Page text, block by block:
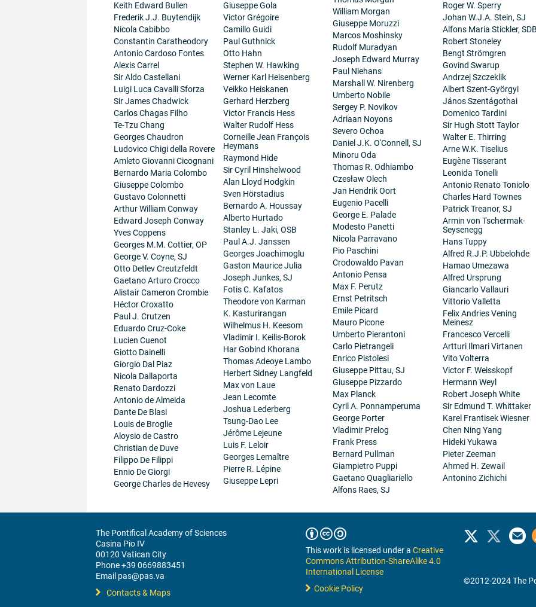
Keith Edward Bullen
Frederik J.J. Buytendijk
Nicola Cabibbo
Constantin Caratheodory
Antonio Cardoso Fontes
Alexis Carrel
Sir Aldo Castellani
Luigi Luca Cavalli Sforza
Sir James Chadwick
Carlos Chagas Filho
Te-Tzu Chang
Georges Chaudron
Ludovico Chigi della Rovere
Amleto Giovanni Cicognani
Bernardo Maria Colombo
Giuseppe Colombo
Gustavo Colonnetti
Arthur William Conway
Edward Joseph Conway
Yves Coppens
Georges M.M. Cottier, OP
George V. Coyne, SJ
Otto Detlev Creutzfeldt
Gaetano Arturo Crocco
Alistair Cameron Crombie
Héctor Croxatto
Paul J. Crutzen
Eduardo Cruz-Coke
Lucien Cuenot
Giotto Dainelli
Giorgio Dal Piaz
Nicola Dallaporta
Renato Dardozzi
Antonio de Almeida
Dante De Blasi
Louis de Broglie
Aloysio de Castro
Christian de Duve
Filippo De Filippi
Ennio De Giorgi
George Charles de Hevesy
Giuseppe Gola
Victor Grégoire
Camillo Guidi
Paul Guthnick
Otto Hahn
Stephen W. Hawking
Werner Karl Heisenberg
Veikko Heiskanen
Gerhard Herzberg
Victor Francis Hess
Walter Rudolf Hess
Corneille Jean François
Heymans
Raymond Hide
Sir Cyril Hinshelwood
Alan Lloyd Hodgkin
Sven Hörstadius
Bernardo A. Houssay
Alberto Hurtado
Stanley L. Jaki, OSB
Paul A.J. Janssen
Georges Joachimoglu
Gaston Maurice Julia
Joseph Junkes, SJ
Fotis C. Kafatos
Theodore von Karman
K. Kasturirangan
Wilhelmus H. Keesom
Vladimir I. Keilis-Borok
Har Gobind Khorana
Thomas Adeoye Lambo
Herbert Sidney Langfeld
Max von Laue
Jean Lecomte
Joshua Lederberg
Tsung-Dao Lee
Jérôme Lejeune
Luis F. Leloir
Georges Lemaître
Pierre R. Lépine
Giuseppe Lepri
William Morgan
Giuseppe Moruzzi
Marcos Moshinsky
Rudolf Muradyan
Joseph Edward Murray
Paul Niehans
Marshall W. Nirenberg
Umberto Nobile
Sergey P. Novikov
Adriaan Noyons
Severo Ochoa
Daniel J.K. O'Connell, SJ
Minoru Oda
Thomas R. Odhiambo
Czesław Olech
Jan Hendrik Oort
Eugenio Pacelli
George E. Palade
Modesto Panetti
Nicola Parravano
Pio Paschini
Crodowaldo Pavan
Antonio Pensa
Max F. Perutz
Ernst Petritsch
Emile Picard
Mauro Picone
Umberto Pierantoni
Carlo Pietrangeli
Enrico Pistolesi
Giuseppe Pittau, SJ
Giuseppe Pizzardo
Max Planck
Cyril A. Ponnamperuma
George Porter
Vladimir Prelog
Frank Press
Bernard Pullman
Giampietro Puppi
Gaetano Quagliariello
Alfons Raes, SJ
Roger W. Sperry
Johan W.J.A. Stein, SJ
Alfons Maria Stickler,
Robert Stoneley
Bengt Strömgren
Govind Swarup
Andrzej Szczeklik
Albert Szent-Györgyi
János Szentágothai
Domenico Tardini
Sir Hugh Stott Taylor
Walter E. Thirring
Arne W.K. Tiselius
Eugène Tisserant
Leonida Tonelli
Antonio Renato Toniolo
Charles Hard Townes
Patrick Treanor, SJ
Armin von Tschermak-
Seysenegg
Hans Tuppy
Alfred R.J.P. Ubbelohde
Hamao Umezawa
Alfred Ursprung
Giancarlo Vallauri
Vittorio Valletta
Felix Andries Vening
Meinesz
Francesco Vercelli
Artturi Ilmari Virtanen
Vito Volterra
Victor F. Weisskopf
Hermann Weyl
Robert Joseph White
Sir Edmund T. Whittaker
Karel Frantisek Wiesner
Chen Ning Yang
Hideki Yukawa
Pieter Zeeman
Ahmed H. Zewail
Antonino Zichichi
The Pontifical Academy of Sciences
Casina Pio IV
00120 Vatican City
Phone +39 0669883451
Email pas@pas.va
Contacts & Maps
This work is licensed under aCreative
Commons Attribution-ShareAlike 4.0
International License
Cookie Policy
©2012-2024 The